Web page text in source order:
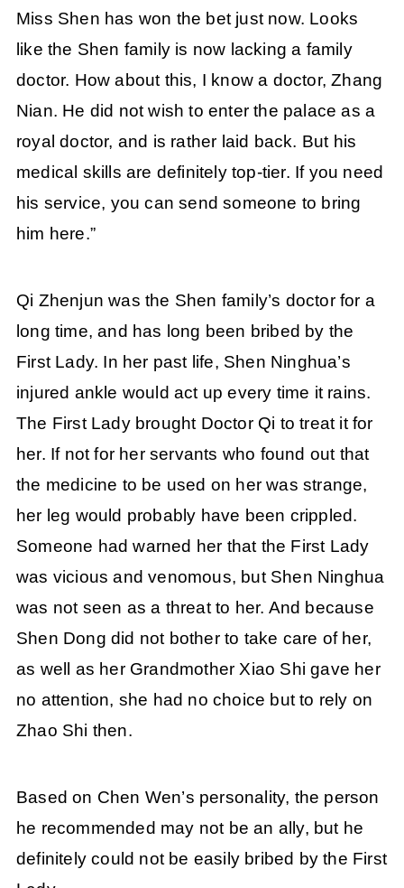
Miss Shen has won the bet just now. Looks
like the Shen family is now lacking a family
doctor. How about this, I know a doctor, Zhang
Nian. He did not wish to enter the palace as a
royal doctor, and is rather laid back. But his
medical skills are definitely top-tier. If you need
his service, you can send someone to bring
him here.”
Qi Zhenjun was the Shen family’s doctor for a
long time, and has long been bribed by the
First Lady. In her past life, Shen Ninghua’s
injured ankle would act up every time it rains.
The First Lady brought Doctor Qi to treat it for
her. If not for her servants who found out that
the medicine to be used on her was strange,
her leg would probably have been crippled.
Someone had warned her that the First Lady
was vicious and venomous, but Shen Ninghua
was not seen as a threat to her. And because
Shen Dong did not bother to take care of her,
as well as her Grandmother Xiao Shi gave her
no attention, she had no choice but to rely on
Zhao Shi then.
Based on Chen Wen’s personality, the person
he recommended may not be an ally, but he
definitely could not be easily bribed by the First